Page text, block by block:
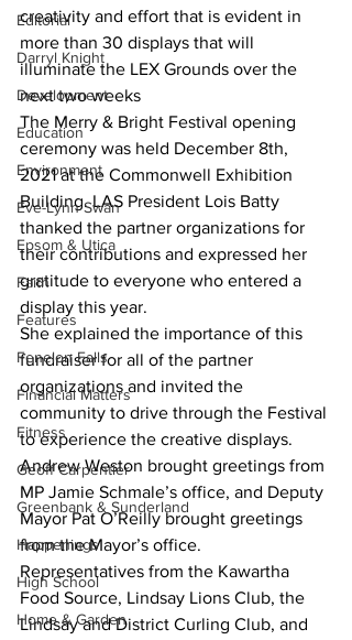
Editorial
Darryl Knight
Development
Education
Environment
Eve-Lynn Swan
Epsom & Utica
Faith
Features
Fenelon Falls
Financial Matters
Fitness
Geoff Carpentier
Greenbank & Sunderland
Happenings
High School
Home & Garden
creativity and effort that is evident in
more than 30 displays that will
illuminate the LEX Grounds over the
next two weeks
The Merry & Bright Festival opening
ceremony was held December 8th,
2021 at the Commonwell Exhibition
Building. LAS President Lois Batty
thanked the partner organizations for
their contributions and expressed her
gratitude to everyone who entered a
display this year.
She explained the importance of this
fundraiser for all of the partner
organizations and invited the
community to drive through the Festival
to experience the creative displays.
Andrew Weston brought greetings from
MP Jamie Schmale’s office, and Deputy
Mayor Pat O’Reilly brought greetings
from the Mayor’s office.
Representatives from the Kawartha
Food Source, Lindsay Lions Club, the
Lindsay and District Curling Club, and